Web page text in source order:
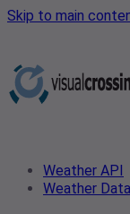
Skip to main
Weather API
Weather Data